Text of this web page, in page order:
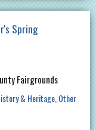
Spring
Fairgrounds
& Heritage Other